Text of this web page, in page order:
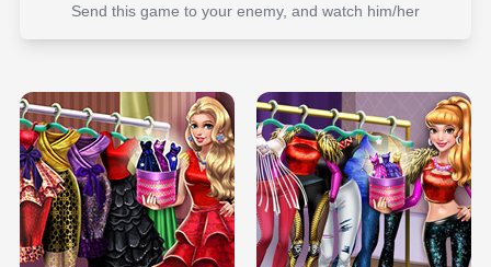
Send this game to your enemy, and watch him/her